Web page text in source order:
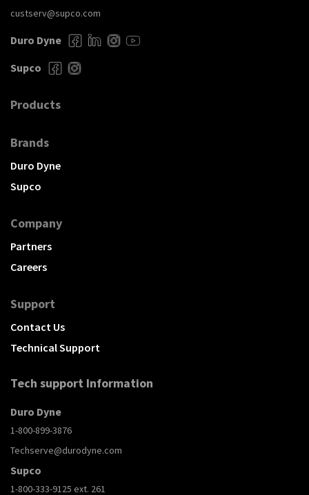
custserv@supco.com
Duro Dyne
Supco
Products
Brands
Duro Dyne
Supco
Company
Partners
Careers
Support
Contact Us
Technical Support
Tech support Information
Duro Dyne
1-800-899-3876
Techserve@durodyne.com
Supco
1-800-333-9125 ext. 261